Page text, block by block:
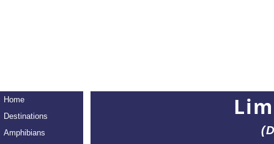
Home
Destinations
Amphibians